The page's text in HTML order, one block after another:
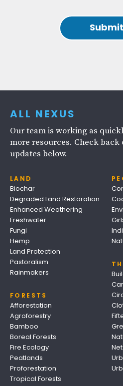
ALL NEXUS
Our team is working as
more resources. Check
updates below.
LAND
Biochar
Degraded Land Restoration
Enhanced Weathering
Freshwater
Fungi
Hemp
Land Protection
Pastoralism
Rainmakers
FORESTS
Afforestation
Agroforestry
Bamboo
Boreal Forests
Fire Ecology
Peatlands
Proforestation
Tropical Forests